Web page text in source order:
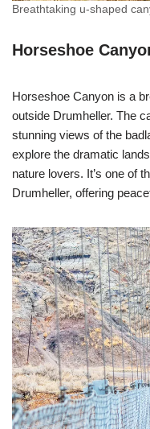
Breathtaking u-shaped
Horseshoe
Horseshoe Canyon is a
outside Drumheller. The
stunning views of the
explore the dramatic
nature lovers. It’s one of
Drumheller, offering